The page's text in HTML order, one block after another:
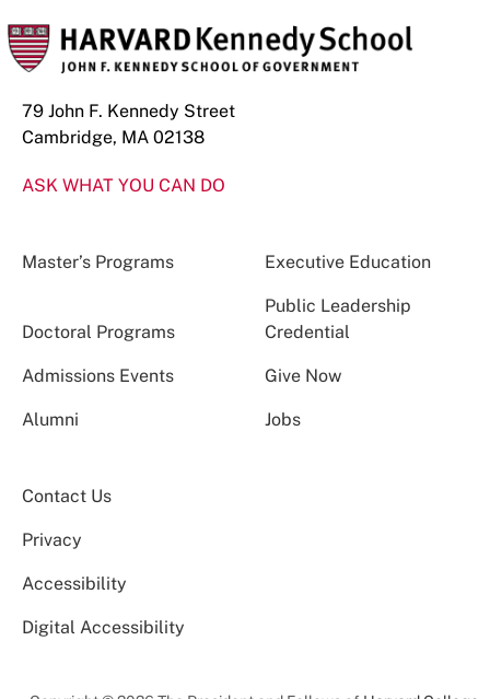
79 John F. Kennedy Street
Cambridge, MA 02138
ASK WHAT YOU CAN DO
Master’s Programs Executive Education
Doctoral Programs
Public Leadership
Credential
Admissions Events Give Now
Alumni Jobs
Contact Us
Privacy
Accessibility
Digital Accessibility